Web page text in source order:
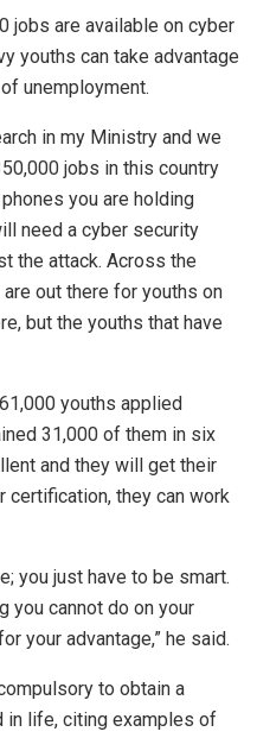
jobs are available on cyber
youths can take advantage
unemployment.
in my Ministry and we
jobs in this country
you are holding
need a cyber security
the attack. Across the
out there for youths on
but the youths that have
youths applied
31,000 of them in six
and they will get their
certification, they can work
you just have to be smart.
you cannot do on your
your advantage,” he said.
to obtain a
life, citing examples of